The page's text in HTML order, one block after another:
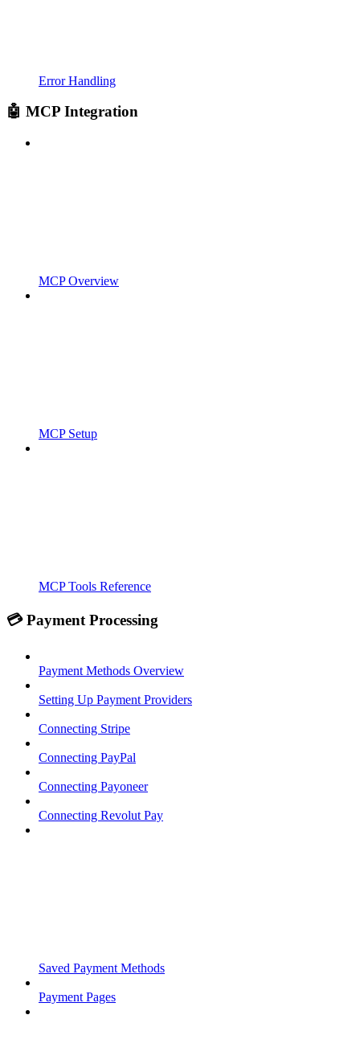
Error Handling
🤖 MCP Integration
MCP Overview
MCP Setup
MCP Tools Reference
💳 Payment Processing
Payment Methods Overview
Setting Up Payment Providers
Connecting Stripe
Connecting PayPal
Connecting Payoneer
Connecting Revolut Pay
Saved Payment Methods
Payment Pages